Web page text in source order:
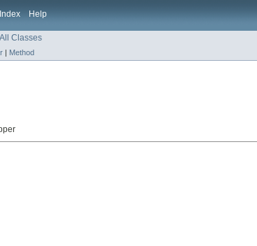
Index Help
All Classes
| Method